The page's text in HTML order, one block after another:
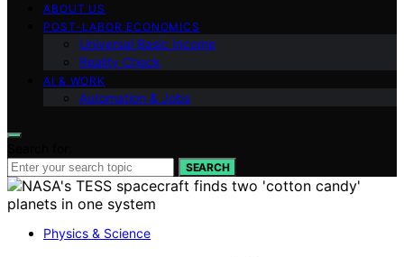
ABOUT US
POST-LABOR ECONOMICS
Universal Basic Income
Reality Check
AI & WORK
Automation & Jobs
SEARCH
Physics & Science